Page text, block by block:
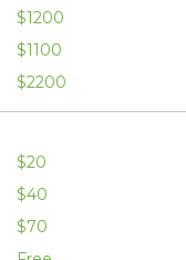
$1200
$1100
$2200
$20
$40
$70